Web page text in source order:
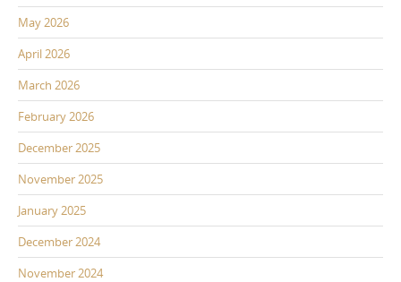
May 2026
April 2026
March 2026
February 2026
December 2025
November 2025
January 2025
December 2024
November 2024